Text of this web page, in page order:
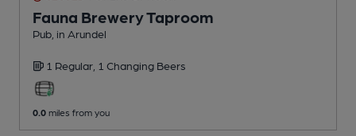
Fauna Brewery Taproom
Pub , in Arundel
1 Regular, 1 Changing Beers
0.0 miles from you